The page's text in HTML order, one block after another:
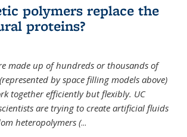
polymers replace the
proteins?
made up of hundreds or thousands of
by space filling models above)
together efficiently but flexibly. UC
are trying to create artificial fluids
heteropolymers (...